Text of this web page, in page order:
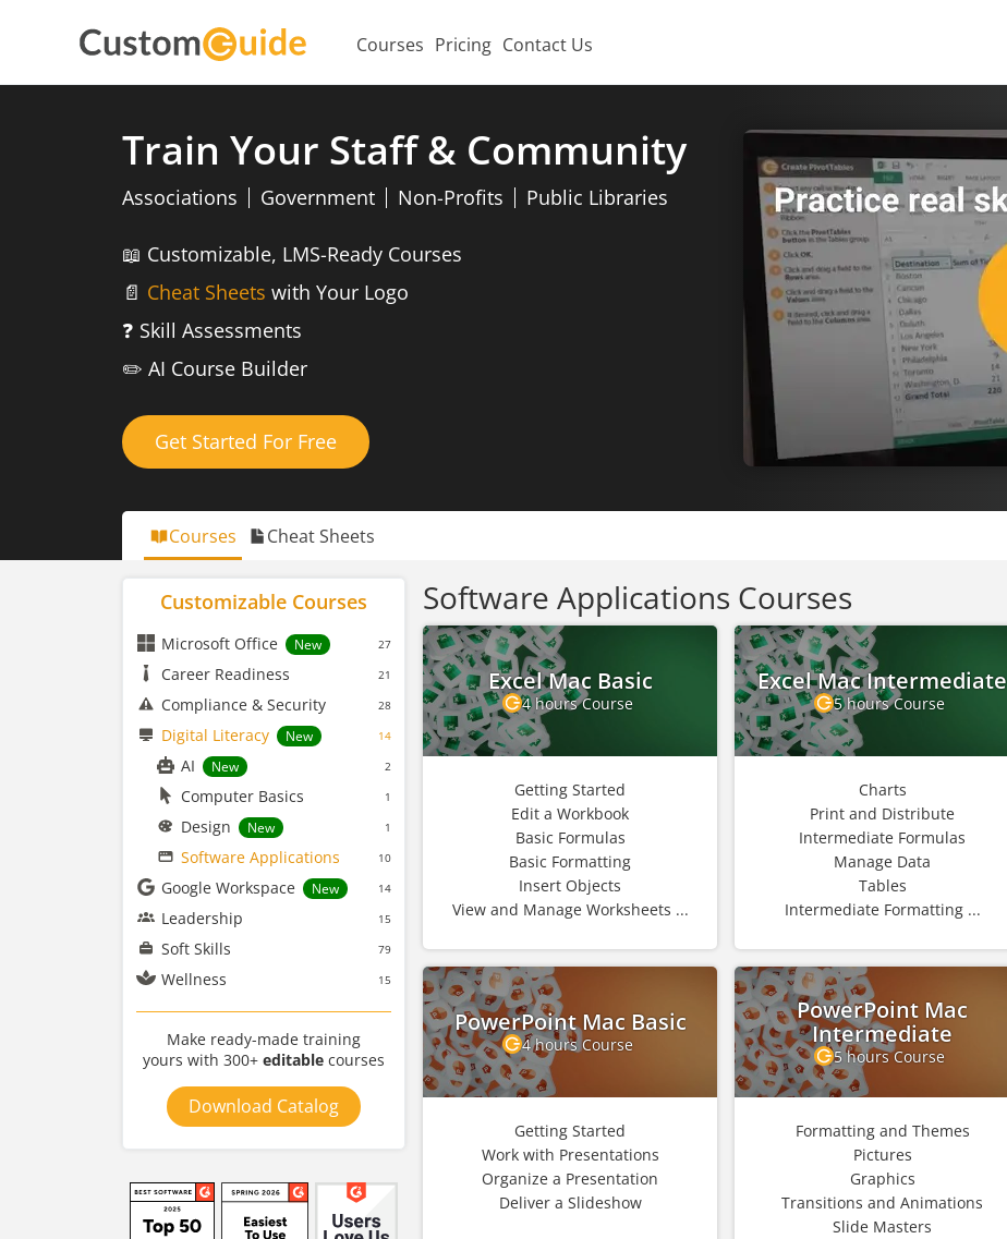
Courses Pricing Contact Us
Train Your Staff & Community
Associations Government Non-Profits Public Libraries
📖 Customizable, LMS-Ready Courses
📄 Cheat Sheets with Your Logo
❓ Skill Assessments
✏️ AI Course Builder
Get Started For Free
Courses Cheat Sheets
Customizable Courses
Microsoft Office New 27
Career Readiness 21
Compliance & Security 28
Digital Literacy New 14
AI New 2
Computer Basics 1
Design New 1
Software Applications 10
Google Workspace New 14
Leadership 15
Soft Skills 79
Wellness 15
Make ready-made training
yours with 300+ editable courses
Download Catalog
Software Applications Courses
Excel Mac Basic
4 hours Course
Getting Started
Edit a Workbook
Basic Formulas
Basic Formatting
Insert Objects
View and Manage Worksheets ...
Excel Mac Intermediate
5 hours Course
Charts
Print and Distribute
Intermediate Formulas
Manage Data
Tables
Intermediate Formatting ...
PowerPoint Mac Basic
4 hours Course
Getting Started
Work with Presentations
Organize a Presentation
Deliver a Slideshow
PowerPoint Mac
Intermediate
5 hours Course
Formatting and Themes
Pictures
Graphics
Transitions and Animations
Slide Masters